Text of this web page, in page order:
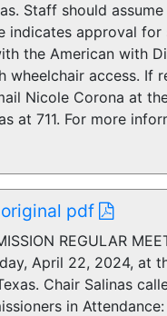
Staff should
indicates approval
the American with
access.
Nicole Corona at
at 711. For more
original pdf
REGULAR
April 22, 2024, at
Chair Salinas
in